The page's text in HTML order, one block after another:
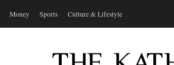
Money Sports Culture & Lifestyle